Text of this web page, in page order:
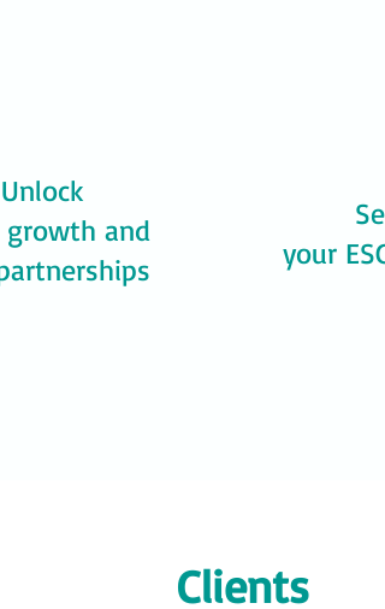
Unlock
growth and
your
Clients